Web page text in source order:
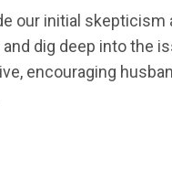
our initial skepticism
dig deep into the
encouraging